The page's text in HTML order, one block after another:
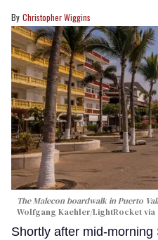
Christopher Wiggins
The Malecon boardwalk in Puerto
Wolfgang Kaehler/LightRocket via
Shortly after mid-